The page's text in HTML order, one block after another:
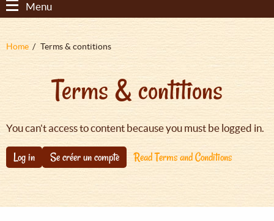
Menu
Fil
Home Terms & contitions
Terms & contitions
You can't access to content because you must be logged in.
Log in Se créer un compte Read Terms and Conditions